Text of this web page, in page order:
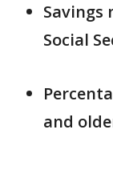
Savings
Social
and